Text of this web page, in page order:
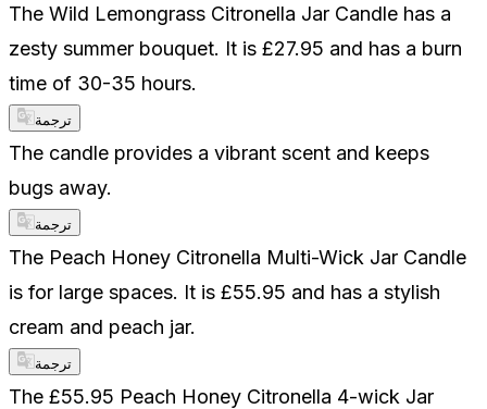
The Wild Lemongrass Citronella Jar Candle has a
zesty summer bouquet. It is £27.95 and has a burn
time of 30-35 hours.
ترجمة
The candle provides a vibrant scent and keeps
bugs away.
ترجمة
The Peach Honey Citronella Multi-Wick Jar Candle
is for large spaces. It is £55.95 and has a stylish
cream and peach jar.
ترجمة
The £55.95 Peach Honey Citronella 4-wick Jar